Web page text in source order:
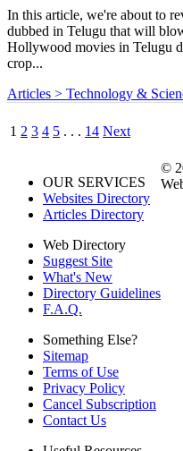
In this article, we're about to
dubbed in Telugu that will
Hollywood movies in Telugu
crop...
Articles > Technology &
1 2 3 4 5 . . . 14 Next
OUR SERVICES
Websites Directory
Articles Directory
Web Directory
Suggest Site
What's New
Directory Guidelines
F.A.Q.
Something Else?
Sitemap
Terms of Use
Privacy Policy
Cancel Subscription
Contact Us
©